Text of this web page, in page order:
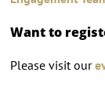
Want to
Please visit our